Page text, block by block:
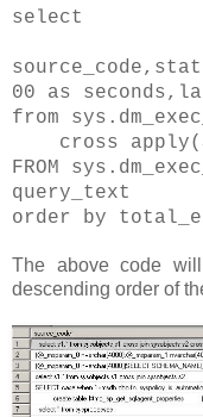
select
00 as
from
cross
FROM
query_text
order by
The above code
descending order of